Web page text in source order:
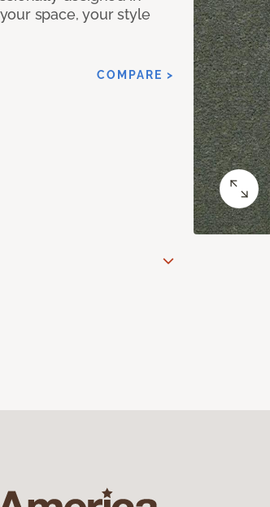
space, your style
COMPARE >